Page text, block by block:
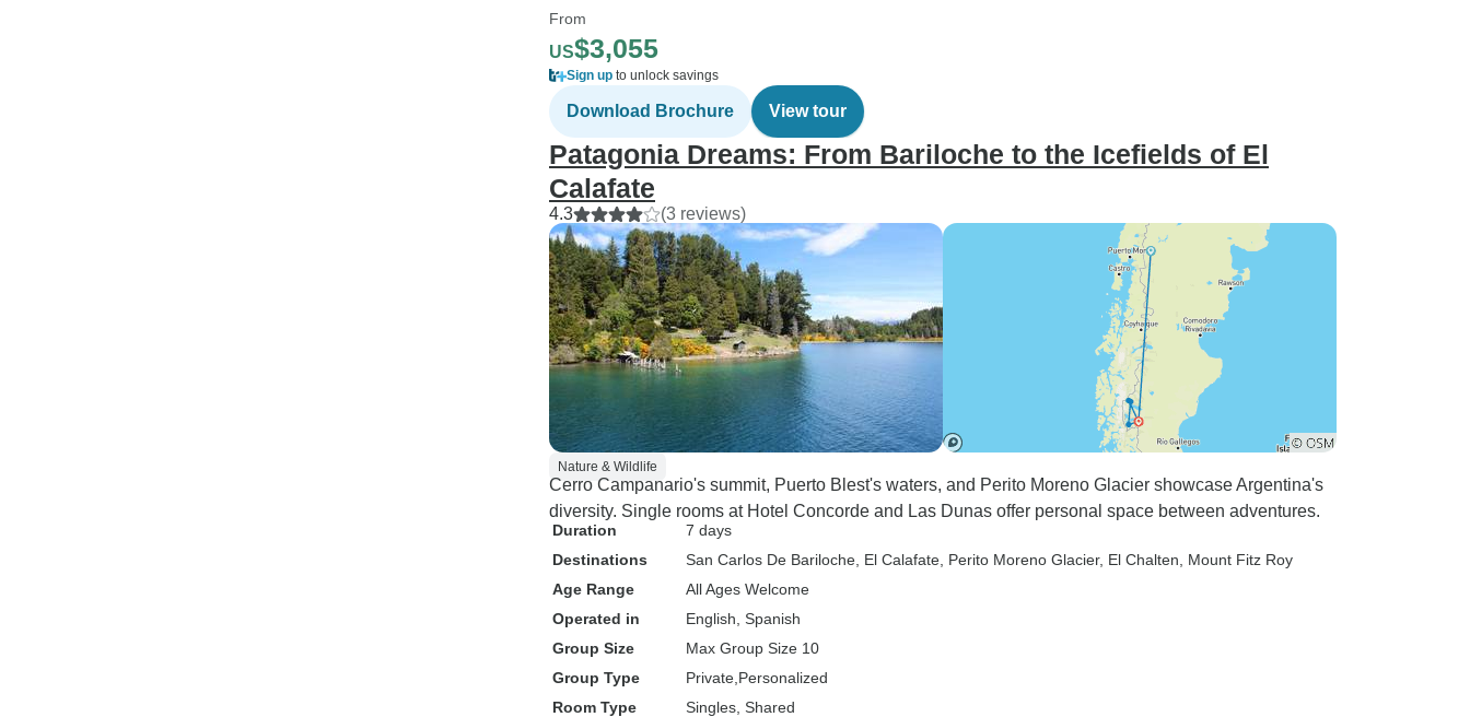
From
US$3,055
Sign up to unlock savings
Download Brochure View tour
Patagonia Dreams: From Bariloche to the Icefields of El
Calafate
4.3 (3 reviews)
Nature & Wildlife
Cerro Campanario's summit, Puerto Blest's waters, and Perito Moreno Glacier showcase Argentina's
diversity. Single rooms at Hotel Concorde and Las Dunas offer personal space between adventures.
Duration
7 days
Destinations
San Carlos De Bariloche , El Calafate , Perito Moreno Glacier, El Chalten , Mount Fitz Roy
Age Range
All Ages Welcome
Operated in
English, Spanish
Group Size
Max Group Size 10
Group Type
Private Personalized
Room Type
Singles, Shared